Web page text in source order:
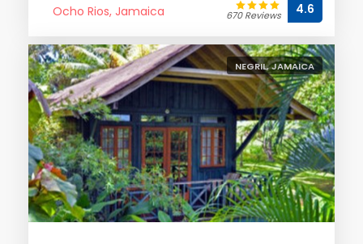
Ocho Rios, Jamaica 670 Reviews 4.6
NEGRIL, JAMAICA